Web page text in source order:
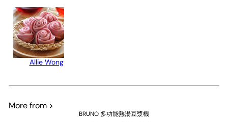
Allie Wong
More from >
BRUNO 多功能熱湯豆漿機